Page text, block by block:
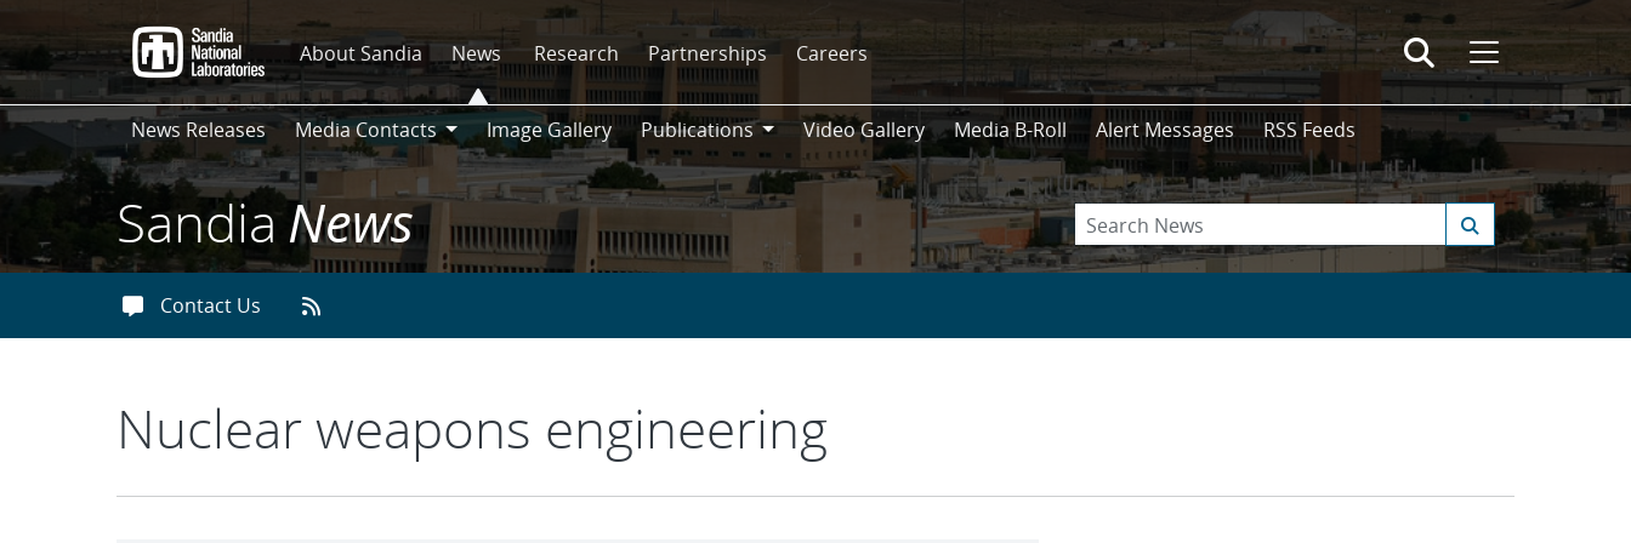
to
main
content
About Sandia News Research Partnerships Careers
News Releases
Media Contacts
Media
Contacts
Image Gallery
Publications
Publications
Video Gallery Media B-Roll Alert Messages RSS Feeds
SandiaNews
Contact Us
Nuclear weapons engineering